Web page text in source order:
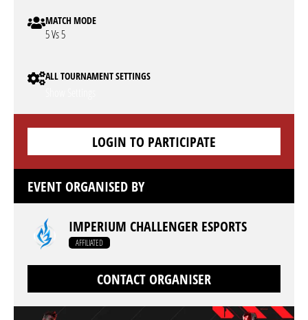
MATCH MODE
5 Vs 5
ALL TOURNAMENT SETTINGS
LOGIN TO PARTICIPATE
EVENT ORGANISED BY
IMPERIUM CHALLENGER ESPORTS
AFFILIATED
CONTACT ORGANISER